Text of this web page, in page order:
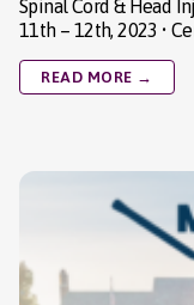
Spinal Cord & Head
11th – 12th, 2023 •
READ MORE →